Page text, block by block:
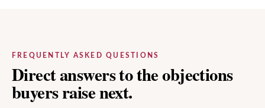
FREQUENTLY ASKED QUESTIONS
Direct answers to the objections
buyers raise next.